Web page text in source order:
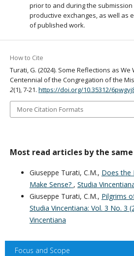
prior to and during the
productive exchanges, as well as
of published work.
How to Cite
Turati, G. (2024). Some Reflections as
Centennial of the Congregation of the
2(1), 7-21. https://doi.org/10.35312/
More Citation Formats
Most read articles by the
Giuseppe Turati, C.M., Does the
Make Sense? , Studia
Giuseppe Turati, C.M., Pilgrims
Studia Vincentiana: Vol. 3 No. 3
Vincentiana
Focus and Scope